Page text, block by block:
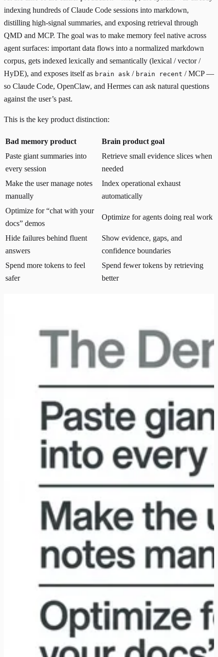
indexing hundreds of Claude Code sessions into markdown,
distilling high-signal summaries, and exposing retrieval through
QMD and MCP. The goal was to make memory feel native across
agent surfaces: important data flows into a normalized markdown
corpus, gets indexed lexically and semantically (lexical / vector /
HyDE), and exposes itself as brain ask / brain recent / MCP —
so Claude Code, OpenClaw, and Hermes can ask natural questions
against the user’s past.
This is the key product distinction:
Bad memory product
Brain product goal
Paste giant summaries into
every session
Retrieve small evidence slices when
needed
Make the user manage notes
manually
Index operational exhaust
automatically
Optimize for “chat with your
docs” demos
Optimize for agents doing real work
Hide failures behind fluent
answers
Show evidence, gaps, and
confidence boundaries
Spend more tokens to feel
safer
Spend fewer tokens by retrieving
better